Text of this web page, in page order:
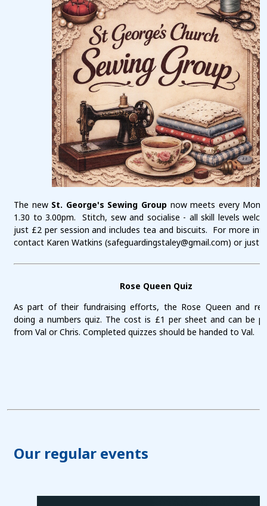
The new St. George's Sewing Group now meets every
1.30 to 3.00pm. Stitch, sew and socialise - all skill levels
just £2 per session and includes tea and biscuits. For more
contact Karen Watkins (safeguardingstaley@gmail.com) or just
Rose Queen Quiz
As part of their fundraising efforts, the Rose Queen and
doing a numbers quiz. The cost is £1 per sheet and can be
from Val or Chris. Completed quizzes should be handed to Val.
Our regular events